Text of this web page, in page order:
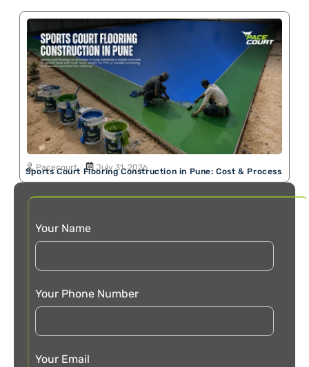
Sports Court Flooring Construction in Pune: Cost & Process
Pacecourt July 31, 2026
Your Name
Your Phone Number
Your Email